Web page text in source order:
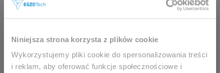
Niniejsza strona korzysta z plików cookie
Wykorzystujemy pliki cookie do spersonalizowania treści
i reklam, aby oferować funkcje społecznościowe i
This website is intended for
professionals only.